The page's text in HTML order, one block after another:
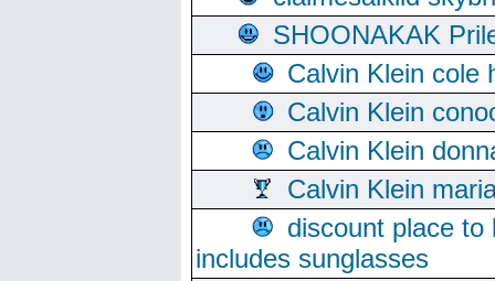
SHOONAKAK
Calvin Klein cole
Calvin Klein
Calvin Klein
Calvin Klein
discount place
includes sunglasses